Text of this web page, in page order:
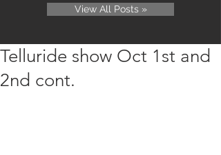
View All Posts »
Telluride show Oct 1st and
2nd cont.